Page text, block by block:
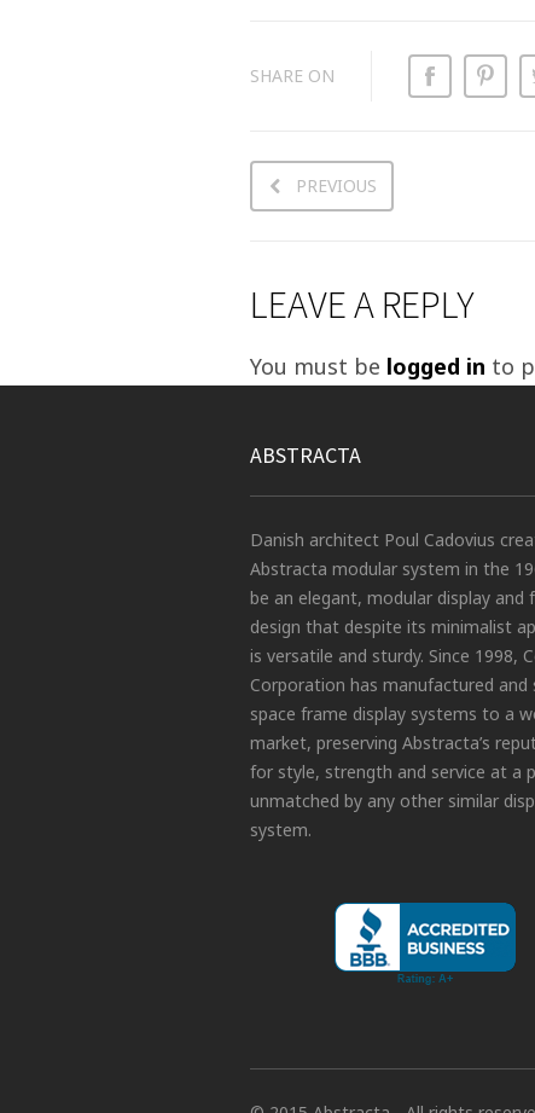
SHARE ON
PREVIOUS
LEAVE A REPLY
You must be logged in to
ABSTRACTA
Danish architect Poul Cadovius
Abstracta modular system in the
be an elegant, modular display and
design that despite its minimalist
is versatile and sturdy. Since 1998,
Corporation has manufactured and
space frame display systems to a
market, preserving Abstracta’s
for style, strength and service at a
unmatched by any other similar
system.